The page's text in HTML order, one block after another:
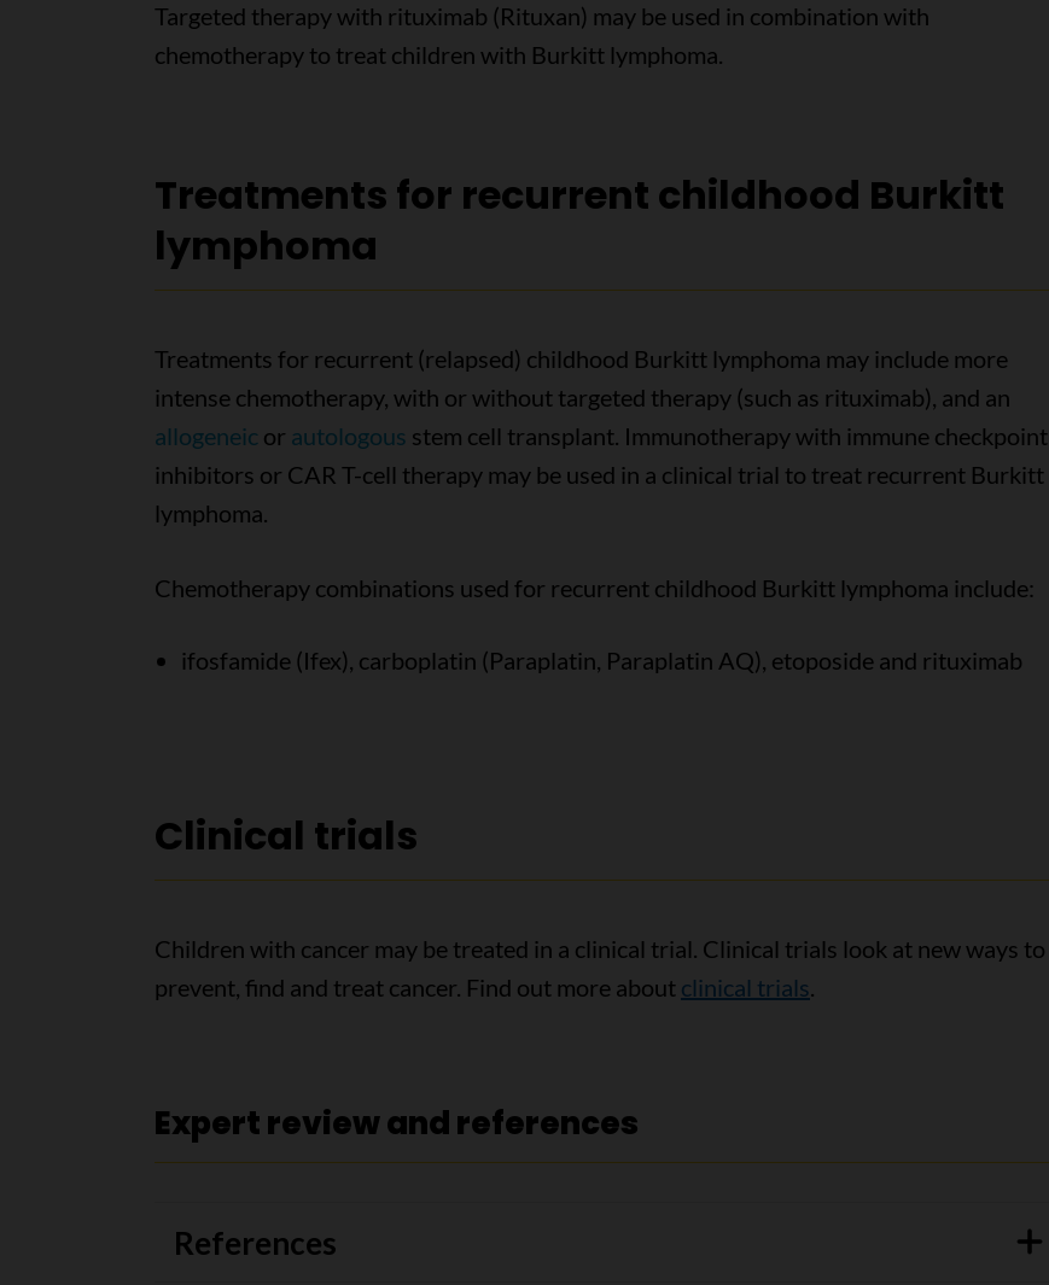
Targeted therapy with rituximab (Rituxan) may be used in combination with
chemotherapy to treat children with Burkitt lymphoma.
Treatments for recurrent childhood Burkitt
lymphoma
Treatments for recurrent (relapsed) childhood Burkitt lymphoma may include more
intense chemotherapy, with or without targeted therapy (such as rituximab), and an
allogeneicor autologous stem cell transplant. Immunotherapy with immune checkpoint
inhibitors or CAR T-cell therapy may be used in a clinical trial to treat recurrent Burkitt
lymphoma.
Chemotherapy combinations used for recurrent childhood Burkitt lymphoma include:
ifosfamide (Ifex), carboplatin (Paraplatin, Paraplatin AQ), etoposide and rituximab
Clinical trials
Children with cancer may be treated in a clinical trial. Clinical trials look at new ways to
prevent, find and treat cancer. Find out more about clinical trials.
Expert review and references
References